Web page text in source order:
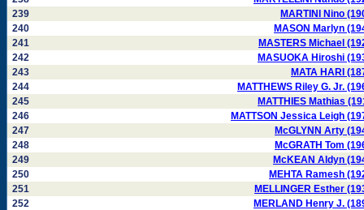
239
MARTINI Nino
240
MASON Marlyn
241
MASTERS Michael
242
MASUOKA Hiroshi
243
MATA HARI
244
MATTHEWS Riley G. Jr.
245
MATTHIES Mathias
246
MATTSON Jessica Leigh
247
McGLYNN Arty
248
McGRATH Tom
249
McKEAN Aldyn
250
MEHTA Ramesh
251
MELLINGER Esther
252
MERLAND Henry J.